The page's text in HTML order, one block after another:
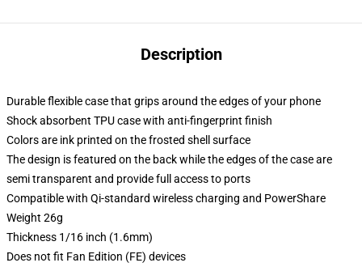
Description
Durable flexible case that grips around the edges of your phone
Shock absorbent TPU case with anti-fingerprint finish
Colors are ink printed on the frosted shell surface
The design is featured on the back while the edges of the case are
semi transparent and provide full access to ports
Compatible with Qi-standard wireless charging and PowerShare
Weight 26g
Thickness 1/16 inch (1.6mm)
Does not fit Fan Edition (FE) devices